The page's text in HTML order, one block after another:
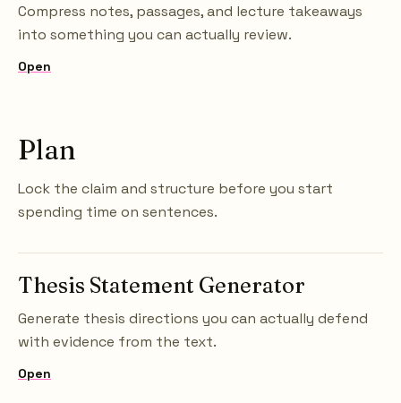
Compress notes, passages, and lecture takeaways
into something you can actually review.
Open
Plan
Lock the claim and structure before you start
spending time on sentences.
Thesis Statement Generator
Generate thesis directions you can actually defend
with evidence from the text.
Open